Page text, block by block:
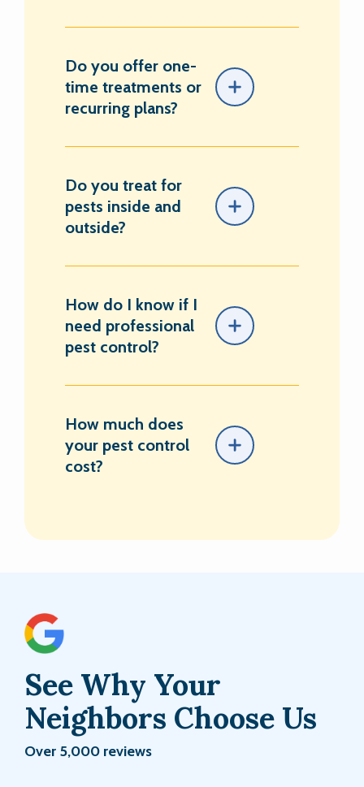
Do you offer one-
time treatments or
recurring plans?
Do you treat for
pests inside and
outside?
How do I know if I
need professional
pest control?
How much does
your pest control
cost?
See Why Your
Neighbors Choose Us
Over 5,000 reviews